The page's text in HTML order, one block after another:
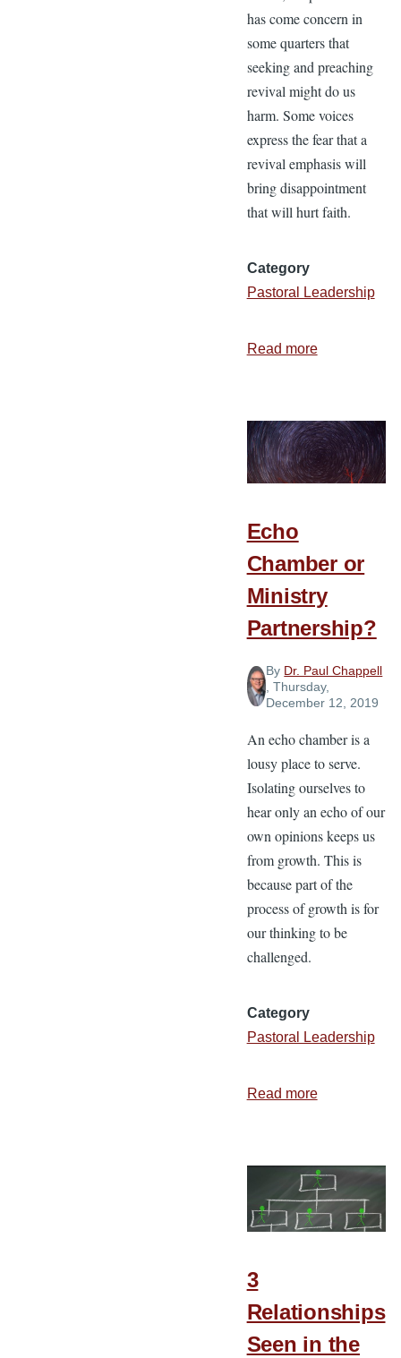
has come concern in
some quarters that
seeking and preaching
revival might do us
harm. Some voices
express the fear that a
revival emphasis will
bring disappointment
that will hurt faith.
Category
Pastoral Leadership
Read moreabout
Do-
Able?
Echo
Chamber or
Ministry
Partnership?
By Dr. Paul Chappell
, Thursday,
December 12, 2019
An echo chamber is a
lousy place to serve.
Isolating ourselves to
hear only an echo of our
own opinions keeps us
from growth. This is
because part of the
process of growth is for
our thinking to be
challenged.
Category
Pastoral Leadership
Read moreabout
or
Ministry
Partnership?
3
Relationships
Seen in the